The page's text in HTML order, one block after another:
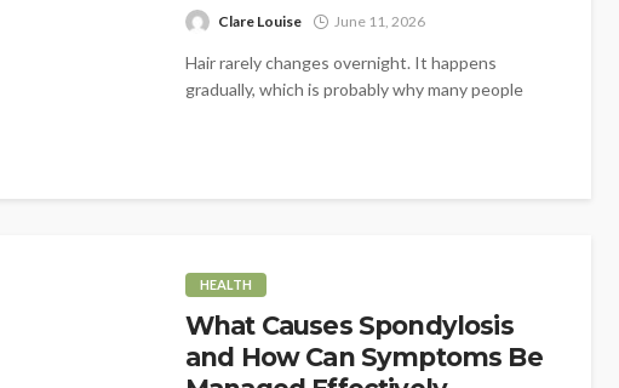
Clare Louise June 11, 2026
Hair rarely changes overnight. It happens
gradually, which is probably why many people
HEALTH
What Causes Spondylosis
and How Can Symptoms Be